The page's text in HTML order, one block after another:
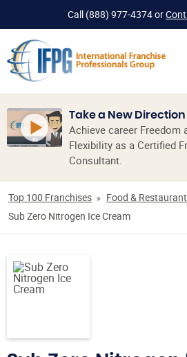
Call (888) 977-4374or
Take a New Direction
Achieve career Freedom
Flexibility as a Certified
Consultant.
Top 100 Franchises
Food &
Sub Zero Nitrogen Ice Cream